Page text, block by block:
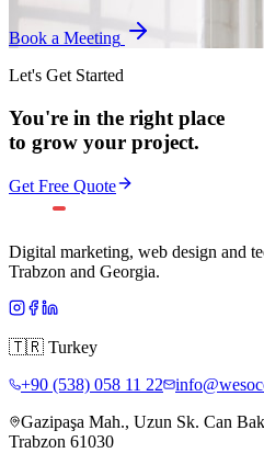
Book a Meeting
Let's Get Started
You're in the right place
to grow your project.
Get Free Quote
Digital marketing, web design and
Trabzon and Georgia.
🇹🇷 Turkey
+90 (538) 058 11 22
Gazipaşa Mah., Uzun Sk. Can
Trabzon 61030